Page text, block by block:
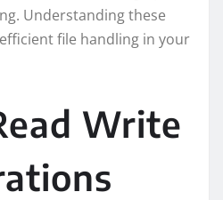
Understanding these
file handling in your
Write